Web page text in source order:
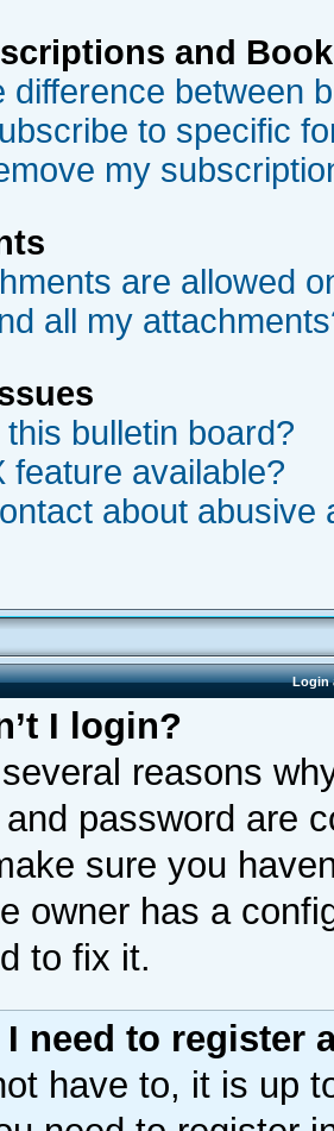
and
difference between
to specific
my
are allowed
all my
bulletin board?
feature available?
about abusive
Login
I login?
reasons
password are
sure you
owner has a
to fix it.
I need to register
have to, it is up